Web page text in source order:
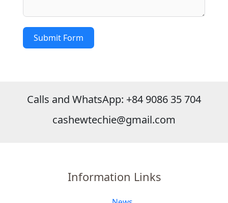
Submit Form
Calls and WhatsApp: +84 9086 35 704
cashewtechie@gmail.com
Information Links